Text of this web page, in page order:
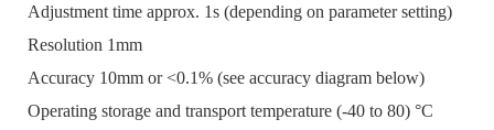
Adjustment time approx. 1s (depending on parameter setting)
Resolution 1mm
Accuracy 10mm or <0.1% (see accuracy diagram below)
Operating storage and transport temperature (-40 to 80) °C